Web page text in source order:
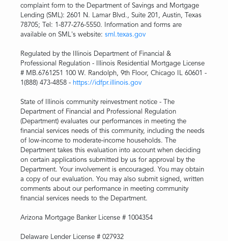
complaint form to the Department of Savings and Mortgage
Lending (SML): 2601 N. Lamar Blvd., Suite 201, Austin, Texas
78705; Tel: 1-877-276-5550. Information and forms are
available on SML's website: sml.texas.gov
Regulated by the Illinois Department of Financial &
Professional Regulation - Illinois Residential Mortgage License
# MB.6761251 100 W. Randolph, 9th Floor, Chicago IL 60601 -
1(888) 473-4858 - https://idfpr.illinois.gov
State of Illinois community reinvestment notice - The
Department of Financial and Professional Regulation
(Department) evaluates our performances in meeting the
financial services needs of this community, including the needs
of low-income to moderate-income households. The
Department takes this evaluation into account when deciding
on certain applications submitted by us for approval by the
Department. Your involvement is encouraged. You may obtain
a copy of our evaluation. You may also submit signed, written
comments about our performance in meeting community
financial services needs to the Department.
Arizona Mortgage Banker License # 1004354
Delaware Lender License # 027932